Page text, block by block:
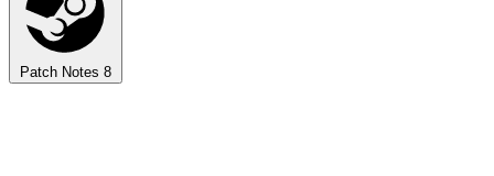
Patch Notes 8